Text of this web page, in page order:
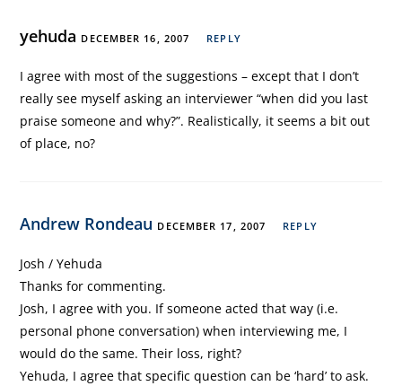
yehuda DECEMBER 16, 2007 REPLY
I agree with most of the suggestions – except that I don’t
really see myself asking an interviewer “when did you last
praise someone and why?”. Realistically, it seems a bit out
of place, no?
Andrew Rondeau DECEMBER 17, 2007 REPLY
Josh / Yehuda
Thanks for commenting.
Josh, I agree with you. If someone acted that way (i.e.
personal phone conversation) when interviewing me, I
would do the same. Their loss, right?
Yehuda, I agree that specific question can be ‘hard’ to ask.